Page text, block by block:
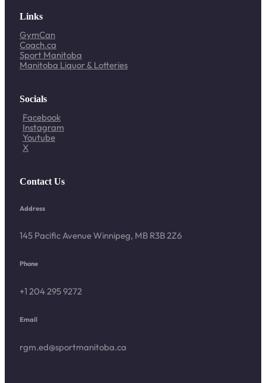
Links
GymCan
Coach.ca
Sport Manitoba
Manitoba Liquor & Lotteries
Socials
Facebook
Instagram
Youtube
X
Contact Us
Address
145 Pacific Avenue Winnipeg, MB R3B 2Z6
Phone
+1 204 295 9272
Email
rgm.ed@sportmanitoba.ca